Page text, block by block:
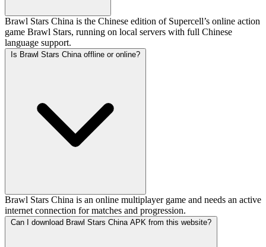
Brawl Stars China is the Chinese edition of Supercell’s online action
game Brawl Stars, running on local servers with full Chinese
language support.
Is Brawl Stars China offline or online?
Brawl Stars China is an online multiplayer game and needs an active
internet connection for matches and progression.
Can I download Brawl Stars China APK from this website?